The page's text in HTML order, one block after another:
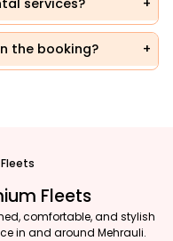
the booking?
Fleets
comfortable, and stylish
in and around Mehrauli.